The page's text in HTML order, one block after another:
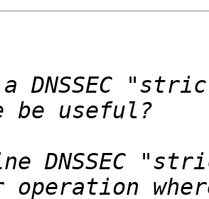
a DNSSEC
DNSSEC